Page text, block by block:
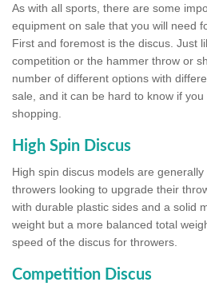
As with all sports, there are some
equipment on sale that you will need
First and foremost is the discus. Just
competition or the hammer throw or
number of different options with
sale, and it can be hard to know if
shopping.
High Spin Discus
High spin discus models are
throwers looking to upgrade their
with durable plastic sides and a solid
weight but a more balanced total
speed of the discus for throwers.
Competition Discus